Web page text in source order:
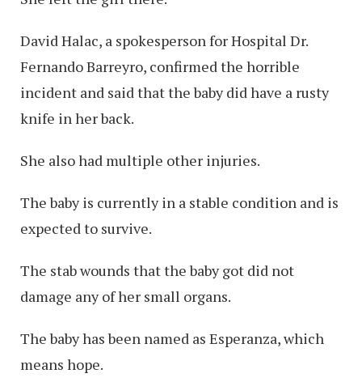
David Halac, a spokesperson for Hospital Dr.
Fernando Barreyro, confirmed the horrible
incident and said that the baby did have a rusty
knife in her back.
She also had multiple other injuries.
The baby is currently in a stable condition and is
expected to survive.
The stab wounds that the baby got did not
damage any of her small organs.
The baby has been named as Esperanza, which
means hope.